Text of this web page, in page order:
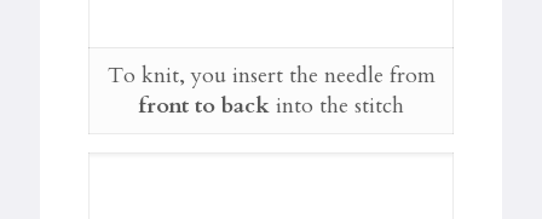
To knit, you insert the needle from
front to back into the stitch